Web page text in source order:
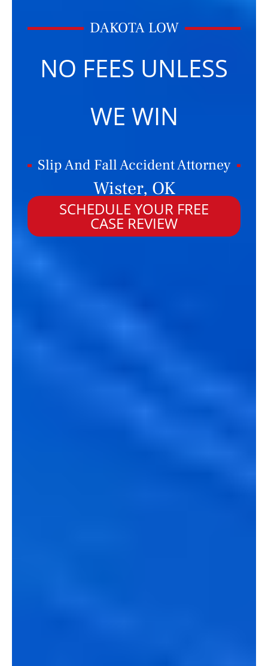
DAKOTA LOW
NO FEES UNLESS
WE WIN
Slip And Fall Accident Attorney
Wister, OK
SCHEDULE YOUR FREE
CASE REVIEW